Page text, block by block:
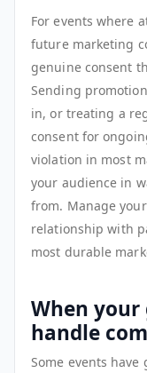
For events where
future marketing
genuine consent
Sending
in, or treating a
consent for
violation in most
your audience in
from. Manage
relationship with
most durable
When your
handle
Some events